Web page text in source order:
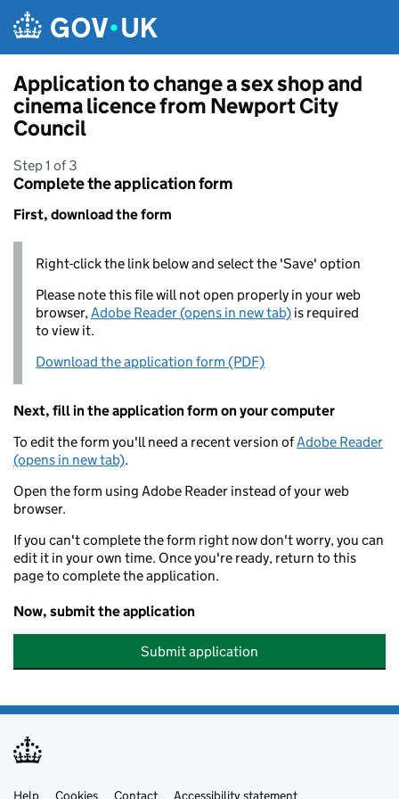
Application to change a sex shop and
cinema licence from Newport City
Council
Step 1 of 3
Complete the application form
First, download the form
Right-click the link below and select the 'Save' option
Please note this file will not open properly in your web
browser,Adobe Reader (opens in new tab) is required
to view it.
Download the application form (PDF)
Next, fill in the application form on your computer
To edit the form you'll need a recent version ofAdobe Reader
(opens in new tab).
Open the form using Adobe Reader instead of your web
browser.
If you can't complete the form right now don't worry, you can
edit it in your own time. Once you're ready, return to this
page to complete the application.
Now, submit the application
Submit application
Help Cookies Contact Accessibility statement